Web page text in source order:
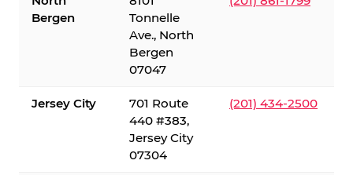
Bergen
Tonnelle
Ave., North
Bergen
07047
Jersey City
701 Route
440 #383,
Jersey City
07304
(201) 434-2500